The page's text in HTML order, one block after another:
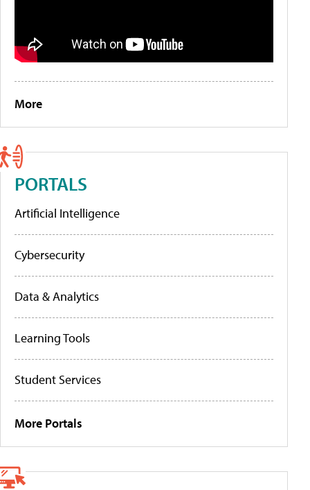
More
PORTALS
Artificial Intelligence
Cybersecurity
Data & Analytics
Learning Tools
Student Services
More Portals